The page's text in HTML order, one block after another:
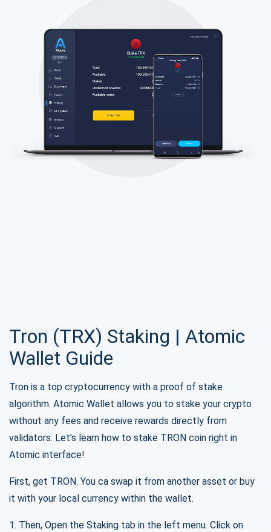
Tron (TRX) Staking | Atomic
Wallet Guide
Tron is a top cryptocurrency with a proof of stake
algorithm. Atomic Wallet allows you to stake your crypto
without any fees and receive rewards directly from
validators. Let’s learn how to stake TRON coin right in
Atomic interface!
First, get TRON. You ca swap it from another asset or buy
it with your local currency within the wallet.
1. Then, Open the Staking tab in the left menu. Click on
support@atomicwallet.io
Subscribe for Updates
Be the first to receive the latest project updates and
crypto guides